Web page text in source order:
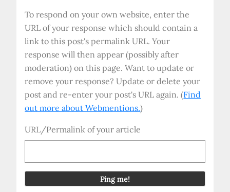
To respond on your own website, enter the
URL of your response which should contain a
link to this post's permalink URL. Your
response will then appear (possibly after
moderation) on this page. Want to update or
remove your response? Update or delete your
post and re-enter your post's URL again. (Find
out more about Webmentions.)
URL/Permalink of your article